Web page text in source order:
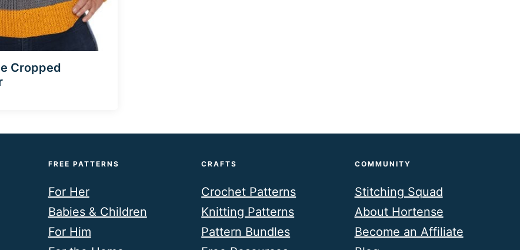
Cropped
FREE PATTERNS
For Her
Babies & Children
For Him
CRAFTS
Crochet Patterns
Knitting Patterns
Pattern Bundles
COMMUNITY
Stitching Squad
About Hortense
Become an Affiliate